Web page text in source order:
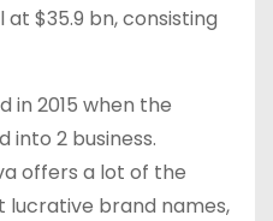
$35.9 bn, consisting
in 2015 when the
into 2 business.
offers a lot of the
lucrative brand names,